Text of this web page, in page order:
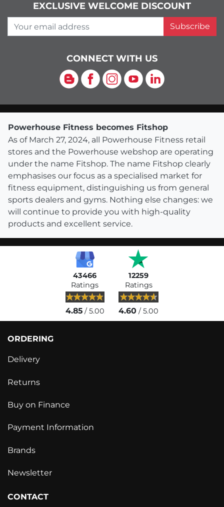
EXCLUSIVE WELCOME DISCOUNT
Your email address
Subscribe
CONNECT WITH US
Blog Facebook
Instagram
YouTubeLinkedIn
Powerhouse Fitness becomes Fitshop
As of March 27, 2024, all Powerhouse Fitness retail
stores and the Powerhouse webshop are operating
under the name Fitshop. The name Fitshop clearly
emphasises our focus as a specialised market for
fitness equipment, distinguishing us from general
sports dealers and gyms. Nothing else changes: we
will continue to provide you with high-quality
products and excellent service.
43466
Ratings
4.85/ 5.00
12259
Ratings
4.60 / 5.00
ORDERING
Delivery
Returns
Buy on Finance
Payment Information
Brands
Newsletter
CONTACT